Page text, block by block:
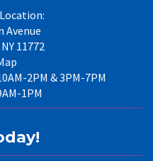
Avenue
11772
2PM & 3PM-7PM
1PM